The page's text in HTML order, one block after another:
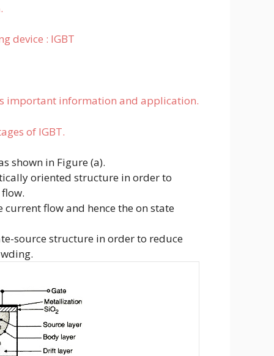
device : IGBT
important information and application.
of IGBT.
shown in Figure (a).
oriented structure in order to
flow and hence the on state
source structure in order to reduce